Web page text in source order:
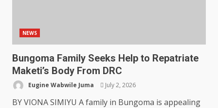
NEWS
Bungoma Family Seeks Help to Repatriate
Maketi’s Body From DRC
Eugine Wabwile Juma July 2, 2026
BY VIONA SIMIYU A family in Bungoma is appealing